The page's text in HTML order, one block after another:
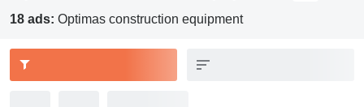
18 ads: Optimas construction equipment